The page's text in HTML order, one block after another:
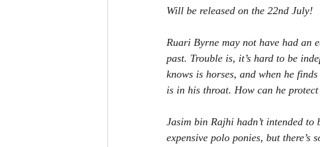
Will be released on the 22nd July!
Ruari Byrne may not have had an
past. Trouble is, it’s hard to be
knows is horses, and when he
is in his throat. How can he
Jasim bin Rajhi hadn’t intended
expensive polo ponies, but there’s